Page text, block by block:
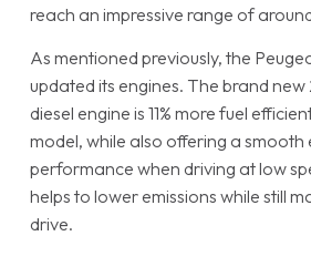
reach an impressive range of
As mentioned previously, the
updated its engines. The brand
diesel engine is 11% more fuel
model, while also offering a smooth
performance when driving at low
helps to lower emissions while still
drive.